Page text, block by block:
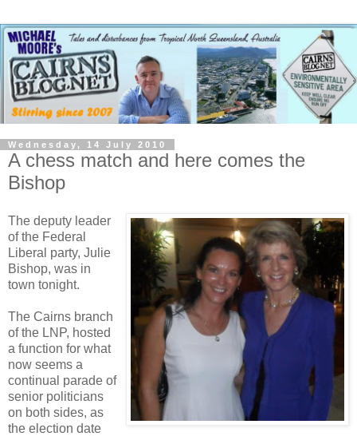
Wednesday, 14 July 2010
A chess match and here comes the
Bishop
The deputy leader
of the Federal
Liberal party, Julie
Bishop, was in
town tonight.
The Cairns branch
of the LNP, hosted
a function for what
now seems a
continual parade of
senior politicians
on both sides, as
the election date